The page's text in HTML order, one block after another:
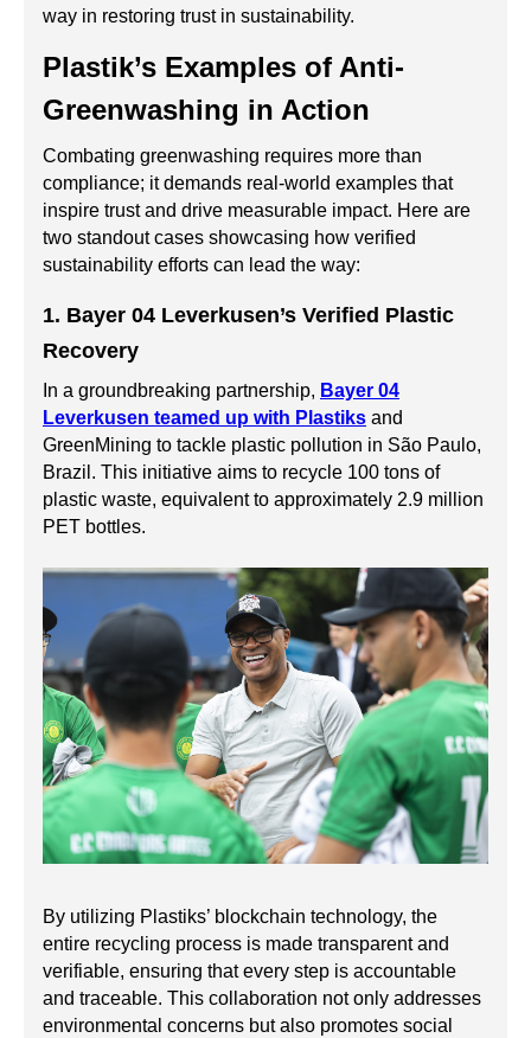
way in restoring trust in sustainability.
Plastik’s Examples of Anti-
Greenwashing in Action
Combating greenwashing requires more than
compliance; it demands real-world examples that
inspire trust and drive measurable impact. Here are
two standout cases showcasing how verified
sustainability efforts can lead the way:
1. Bayer 04 Leverkusen’s Verified Plastic
Recovery
In a groundbreaking partnership, Bayer 04
Leverkusen teamed up with Plastiks and
GreenMining to tackle plastic pollution in São Paulo,
Brazil. This initiative aims to recycle 100 tons of
plastic waste, equivalent to approximately 2.9 million
PET bottles.
By utilizing Plastiks’ blockchain technology, the
entire recycling process is made transparent and
verifiable, ensuring that every step is accountable
and traceable. This collaboration not only addresses
environmental concerns but also promotes social